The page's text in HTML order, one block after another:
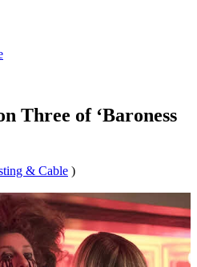
Three of ‘Baroness
& Cable )